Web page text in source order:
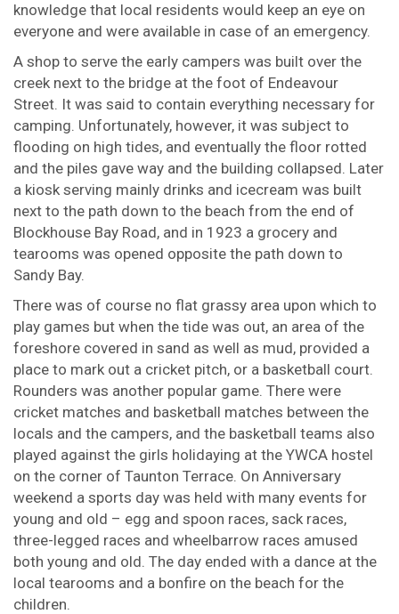
knowledge that local residents would keep an eye on
everyone and were available in case of an emergency.
A shop to serve the early campers was built over the
creek next to the bridge at the foot of Endeavour
Street. It was said to contain everything necessary for
camping. Unfortunately, however, it was subject to
flooding on high tides, and eventually the floor rotted
and the piles gave way and the building collapsed. Later
a kiosk serving mainly drinks and icecream was built
next to the path down to the beach from the end of
Blockhouse Bay Road, and in 1923 a grocery and
tearooms was opened opposite the path down to
Sandy Bay.
There was of course no flat grassy area upon which to
play games but when the tide was out, an area of the
foreshore covered in sand as well as mud, provided a
place to mark out a cricket pitch, or a basketball court.
Rounders was another popular game. There were
cricket matches and basketball matches between the
locals and the campers, and the basketball teams also
played against the girls holidaying at the YWCA hostel
on the corner of Taunton Terrace. On Anniversary
weekend a sports day was held with many events for
young and old – egg and spoon races, sack races,
three-legged races and wheelbarrow races amused
both young and old. The day ended with a dance at the
local tearooms and a bonfire on the beach for the
children.